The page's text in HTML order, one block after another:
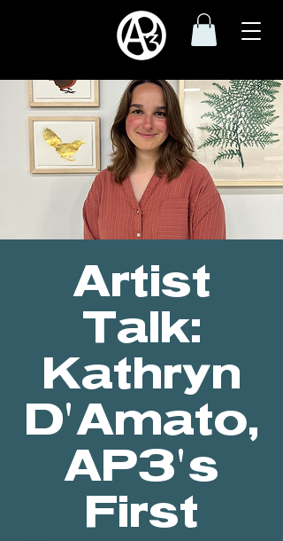
Artist
Talk:
Kathryn
D'Amato,
AP3's
First